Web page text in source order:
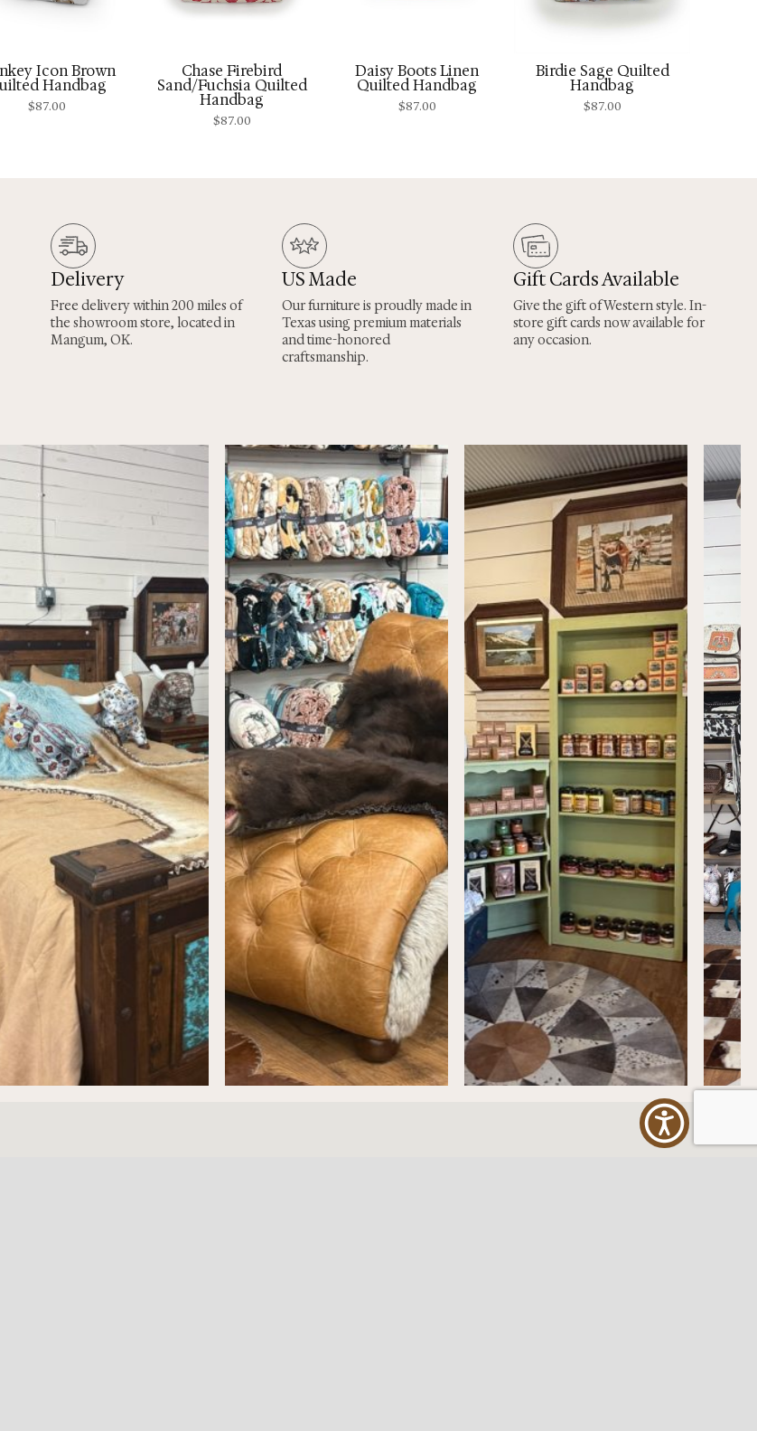
Icon Brown
Handbag
$87.00
Chase Firebird
Sand/Fuchsia Quilted
Handbag
$87.00
Daisy Boots Linen
Quilted Handbag
$87.00
Birdie Sage Quilted
Handbag
$87.00
Delivery
Free delivery within 200 miles of
the showroom store, located in
Mangum, OK.
US Made
Our furniture is proudly made in
Texas using premium materials
and time-honored
craftsmanship.
Gift Cards Available
Give the gift of Western style. In-
store gift cards now available for
any occasion.